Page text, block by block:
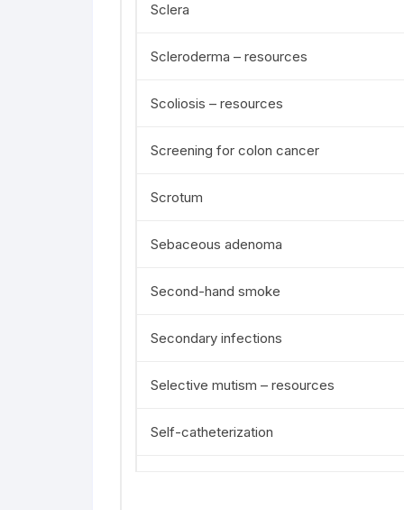
Sclera
Scleroderma – resources
Scoliosis – resources
Screening for colon cancer
Scrotum
Sebaceous adenoma
Second-hand smoke
Secondary infections
Selective mutism – resources
Self-catheterization